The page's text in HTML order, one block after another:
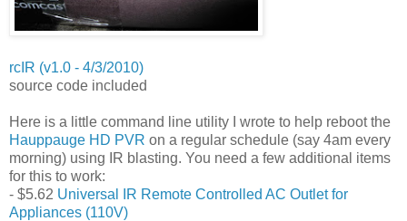
rcIR (v1.0 - 4/3/2010)
source code included
Here is a little command line utility I wrote to help reboot the
Hauppauge HD PVR on a regular schedule (say 4am every
morning) using IR blasting. You need a few additional items
for this to work:
- $5.62 Universal IR Remote Controlled AC Outlet for
Appliances (110V)